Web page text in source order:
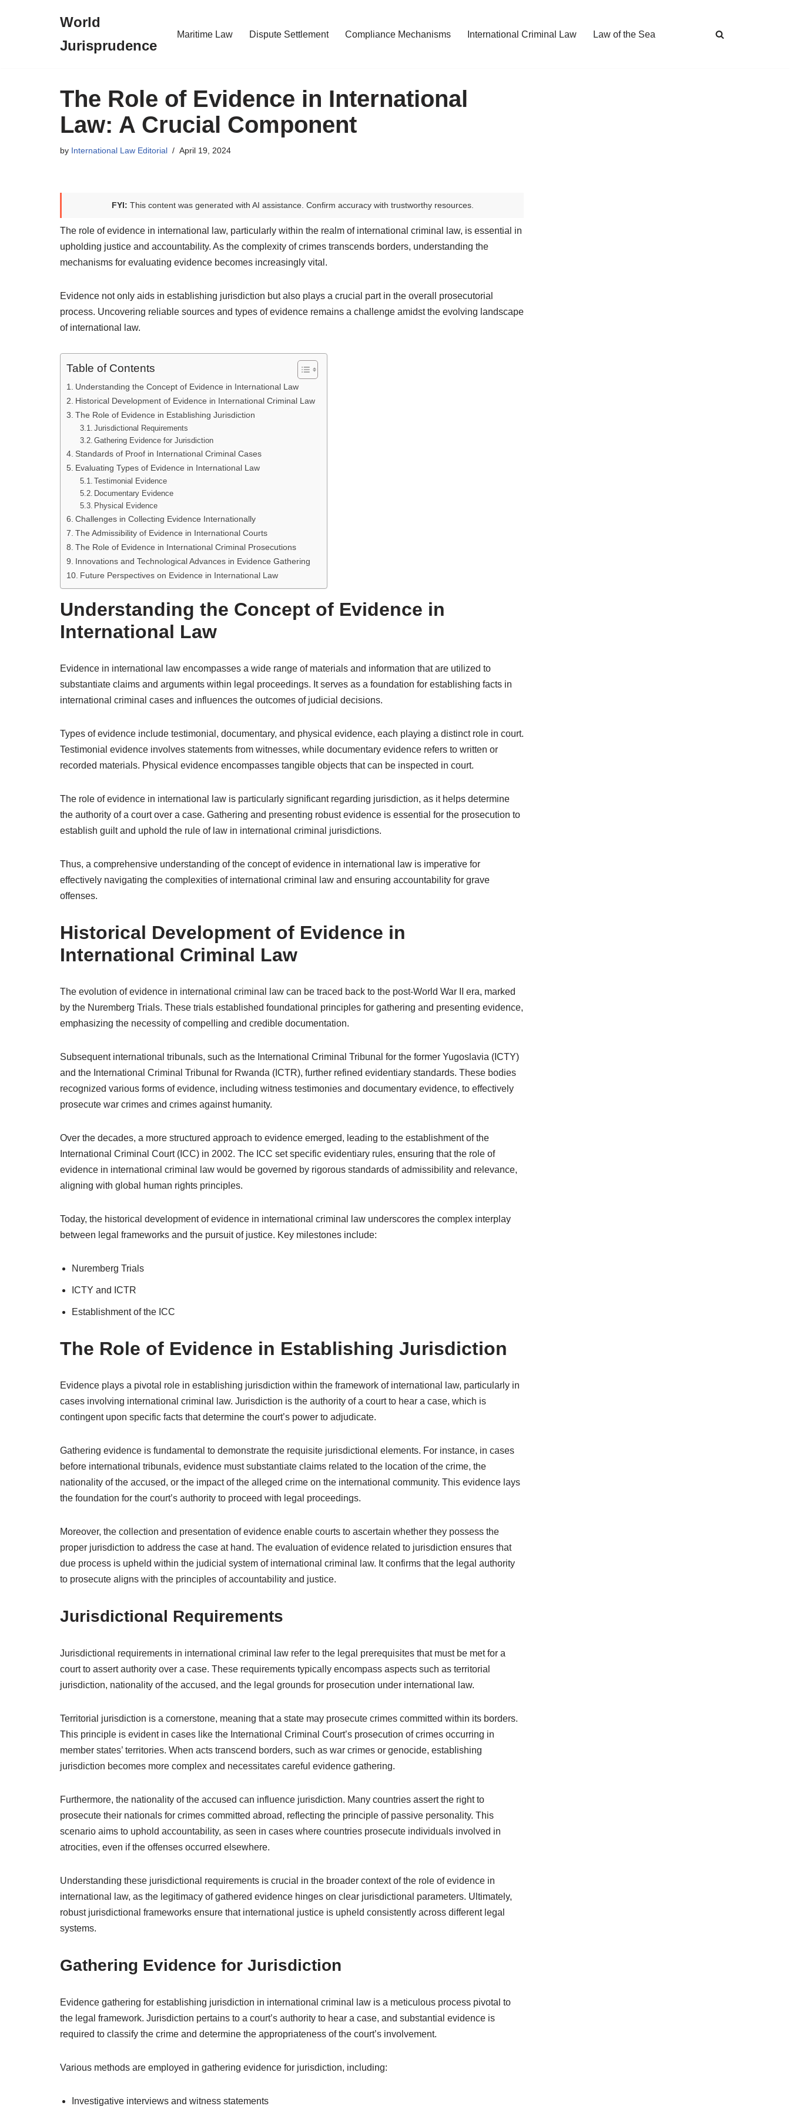
World
Jurisprudence
Maritime Law Dispute Settlement Compliance Mechanisms International Criminal Law Law of the Sea
The Role of Evidence in International
Law: A Crucial Component
by International Law Editorial April 19, 2024
FYI: This content was generated with AI assistance. Confirm accuracy with trustworthy resources.
The role of evidence in international law, particularly within the realm of international criminal law, is essential in
upholding justice and accountability. As the complexity of crimes transcends borders, understanding the
mechanisms for evaluating evidence becomes increasingly vital.
Evidence not only aids in establishing jurisdiction but also plays a crucial part in the overall prosecutorial
process. Uncovering reliable sources and types of evidence remains a challenge amidst the evolving landscape
of international law.
Table of Contents
Understanding the Concept of Evidence in International Law
Historical Development of Evidence in International Criminal Law
The Role of Evidence in Establishing Jurisdiction
Jurisdictional Requirements
Gathering Evidence for Jurisdiction
Standards of Proof in International Criminal Cases
Evaluating Types of Evidence in International Law
Testimonial Evidence
Documentary Evidence
Physical Evidence
Challenges in Collecting Evidence Internationally
The Admissibility of Evidence in International Courts
The Role of Evidence in International Criminal Prosecutions
Innovations and Technological Advances in Evidence Gathering
Future Perspectives on Evidence in International Law
Understanding the Concept of Evidence in
International Law
Evidence in international law encompasses a wide range of materials and information that are utilized to
substantiate claims and arguments within legal proceedings. It serves as a foundation for establishing facts in
international criminal cases and influences the outcomes of judicial decisions.
Types of evidence include testimonial, documentary, and physical evidence, each playing a distinct role in court.
Testimonial evidence involves statements from witnesses, while documentary evidence refers to written or
recorded materials. Physical evidence encompasses tangible objects that can be inspected in court.
The role of evidence in international law is particularly significant regarding jurisdiction, as it helps determine
the authority of a court over a case. Gathering and presenting robust evidence is essential for the prosecution to
establish guilt and uphold the rule of law in international criminal jurisdictions.
Thus, a comprehensive understanding of the concept of evidence in international law is imperative for
effectively navigating the complexities of international criminal law and ensuring accountability for grave
offenses.
Historical Development of Evidence in
International Criminal Law
The evolution of evidence in international criminal law can be traced back to the post-World War II era, marked
by the Nuremberg Trials. These trials established foundational principles for gathering and presenting evidence,
emphasizing the necessity of compelling and credible documentation.
Subsequent international tribunals, such as the International Criminal Tribunal for the former Yugoslavia (ICTY)
and the International Criminal Tribunal for Rwanda (ICTR), further refined evidentiary standards. These bodies
recognized various forms of evidence, including witness testimonies and documentary evidence, to effectively
prosecute war crimes and crimes against humanity.
Over the decades, a more structured approach to evidence emerged, leading to the establishment of the
International Criminal Court (ICC) in 2002. The ICC set specific evidentiary rules, ensuring that the role of
evidence in international criminal law would be governed by rigorous standards of admissibility and relevance,
aligning with global human rights principles.
Today, the historical development of evidence in international criminal law underscores the complex interplay
between legal frameworks and the pursuit of justice. Key milestones include:
Nuremberg Trials
ICTY and ICTR
Establishment of the ICC
The Role of Evidence in Establishing Jurisdiction
Evidence plays a pivotal role in establishing jurisdiction within the framework of international law, particularly in
cases involving international criminal law. Jurisdiction is the authority of a court to hear a case, which is
contingent upon specific facts that determine the court’s power to adjudicate.
Gathering evidence is fundamental to demonstrate the requisite jurisdictional elements. For instance, in cases
before international tribunals, evidence must substantiate claims related to the location of the crime, the
nationality of the accused, or the impact of the alleged crime on the international community. This evidence lays
the foundation for the court’s authority to proceed with legal proceedings.
Moreover, the collection and presentation of evidence enable courts to ascertain whether they possess the
proper jurisdiction to address the case at hand. The evaluation of evidence related to jurisdiction ensures that
due process is upheld within the judicial system of international criminal law. It confirms that the legal authority
to prosecute aligns with the principles of accountability and justice.
Jurisdictional Requirements
Jurisdictional requirements in international criminal law refer to the legal prerequisites that must be met for a
court to assert authority over a case. These requirements typically encompass aspects such as territorial
jurisdiction, nationality of the accused, and the legal grounds for prosecution under international law.
Territorial jurisdiction is a cornerstone, meaning that a state may prosecute crimes committed within its borders.
This principle is evident in cases like the International Criminal Court’s prosecution of crimes occurring in
member states’ territories. When acts transcend borders, such as war crimes or genocide, establishing
jurisdiction becomes more complex and necessitates careful evidence gathering.
Furthermore, the nationality of the accused can influence jurisdiction. Many countries assert the right to
prosecute their nationals for crimes committed abroad, reflecting the principle of passive personality. This
scenario aims to uphold accountability, as seen in cases where countries prosecute individuals involved in
atrocities, even if the offenses occurred elsewhere.
Understanding these jurisdictional requirements is crucial in the broader context of the role of evidence in
international law, as the legitimacy of gathered evidence hinges on clear jurisdictional parameters. Ultimately,
robust jurisdictional frameworks ensure that international justice is upheld consistently across different legal
systems.
Gathering Evidence for Jurisdiction
Evidence gathering for establishing jurisdiction in international criminal law is a meticulous process pivotal to
the legal framework. Jurisdiction pertains to a court’s authority to hear a case, and substantial evidence is
required to classify the crime and determine the appropriateness of the court’s involvement.
Various methods are employed in gathering evidence for jurisdiction, including:
Investigative interviews and witness statements